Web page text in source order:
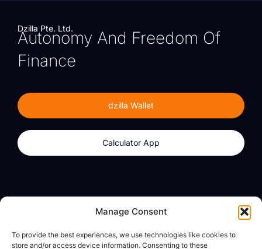
Manage Consent
To provide the best experiences, we use technologies like cookies to
store and/or access device information. Consenting to these
Dzilla Pte. Ltd.
Autonomy And Freedom Of
Finance
dzilla Wallet
Calculator App
Calculator App
About
dzilla Media